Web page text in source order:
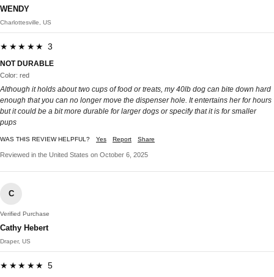
WENDY
Charlottesville, US
★★★★★ 3
NOT DURABLE
Color: red
Although it holds about two cups of food or treats, my 40lb dog can bite down hard
enough that you can no longer move the dispenser hole. It entertains her for hours
but it could be a bit more durable for larger dogs or specify that it is for smaller
pups
WAS THIS REVIEW HELPFUL? Yes Report Share
Reviewed in the United States on October 6, 2025
C
Verified Purchase
Cathy Hebert
Draper, US
★★★★★ 5